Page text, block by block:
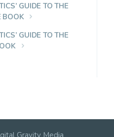
GUIDE TO THE
BOOK
GUIDE TO THE
Gravity Media